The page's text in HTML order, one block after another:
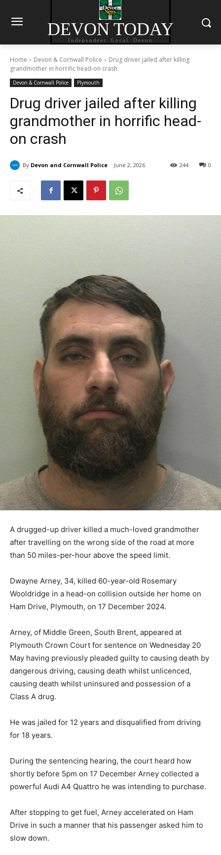
DEVON TODAY
Independent. Local. Devon
Home Devon & Cornwall Police
Drug driver jailed after killing
grandmother in horrific head-on crash
Devon & Cornwall Police Plymouth
Drug driver jailed after killing
grandmother in horrific head-
on crash
By Devon and Cornwall Police June 2, 2026 0
244
A drugged-up driver killed a much-loved grandmother
after travelling on the wrong side of the road at more
than 50 miles-per-hour above the speed limit.
Dwayne Arney, 34, killed 60-year-old Rosemary
Wooldridge in a head-on collision outside her home on
Ham Drive, Plymouth, on 17 December 2024.
Arney, of Middle Green, South Brent, appeared at
Plymouth Crown Court for sentence on Wednesday 20
May having previously pleaded guilty to causing death by
dangerous driving, causing death whilst unlicenced,
causing death whilst uninsured and possession of a
Class A drug.
He was jailed for 12 years and disqualified from driving
for 18 years.
During the sentencing hearing, the court heard how
shortly before 5pm on 17 December Arney collected a
powerful Audi A4 Quattro he was intending to purchase.
After stopping to get fuel, Arney accelerated on Ham
Drive in such a manner that his passenger asked him to
slow down.